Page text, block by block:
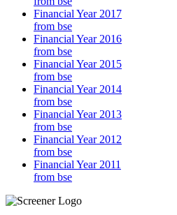
Financial Year 2017
from bse
Financial Year 2016
from bse
Financial Year 2015
from bse
Financial Year 2014
from bse
Financial Year 2013
from bse
Financial Year 2012
from bse
Financial Year 2011
from bse